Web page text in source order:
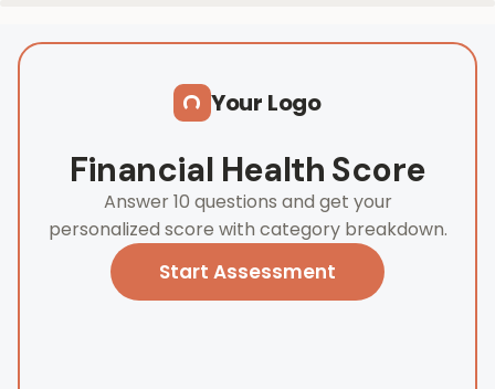
Your Logo
Financial Health Score
Answer 10 questions and get your
personalized score with category breakdown.
Start Assessment